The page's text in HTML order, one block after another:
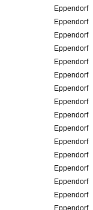
Eppendorf
Eppendorf
Eppendorf
Eppendorf
Eppendorf
Eppendorf
Eppendorf
Eppendorf
Eppendorf
Eppendorf
Eppendorf
Eppendorf
Eppendorf
Eppendorf
Eppendorf
Eppendorf